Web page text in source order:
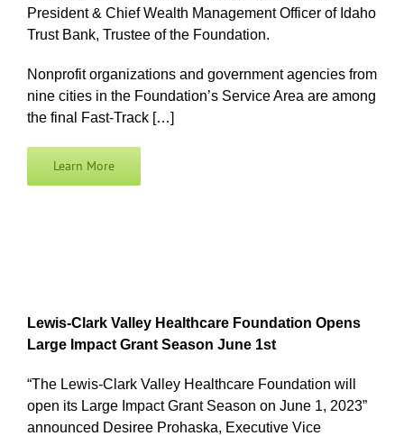
President & Chief Wealth Management Officer of Idaho
Trust Bank, Trustee of the Foundation.
Nonprofit organizations and government agencies from
nine cities in the Foundation’s Service Area are among
the final Fast-Track […]
Learn More
Lewis-Clark Valley Healthcare Foundation Opens
Large Impact Grant Season June 1st
“The Lewis-Clark Valley Healthcare Foundation will
open its Large Impact Grant Season on June 1, 2023”
announced Desiree Prohaska, Executive Vice